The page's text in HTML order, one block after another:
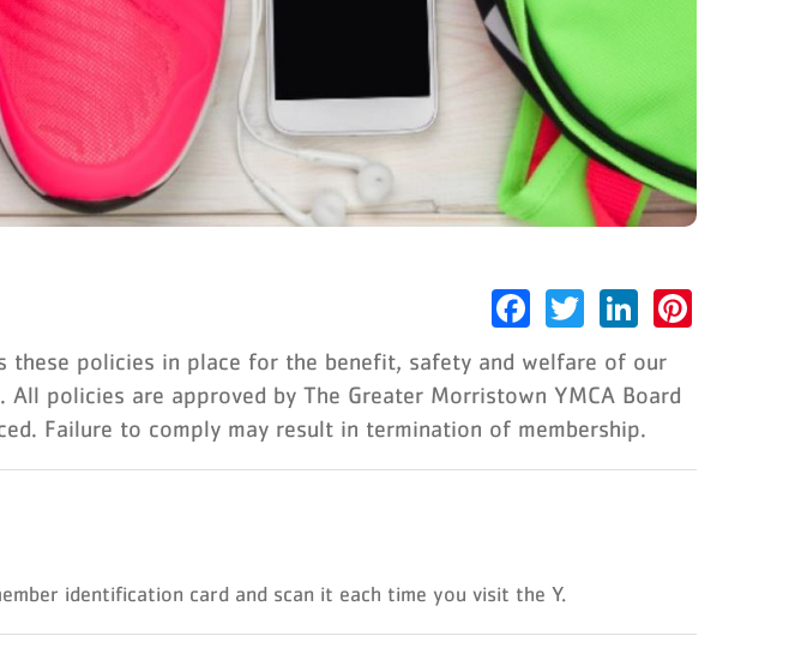
Facebook
TwitterLinkedIn
these policies in place for the benefit, safety and welfare of our
All policies are approved by The Greater Morristown YMCA Board
Failure to comply may result in termination of membership.
identification card and scan it each time you visit the Y.